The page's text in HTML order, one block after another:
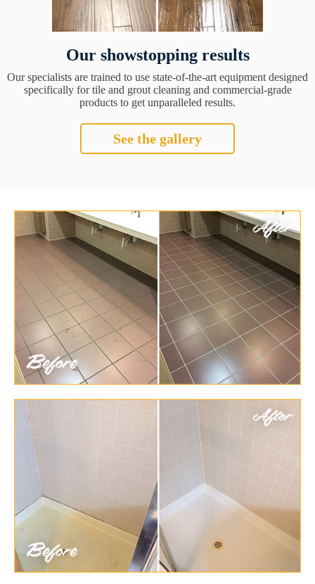
Our showstopping results
Our specialists are trained to use state-of-the-art equipment designed
specifically for tile and grout cleaning and commercial-grade
products to get unparalleled results.
See the gallery